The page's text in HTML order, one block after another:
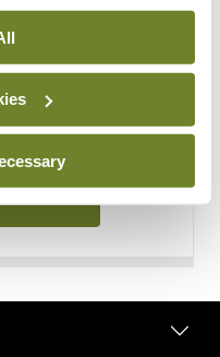
your data in our